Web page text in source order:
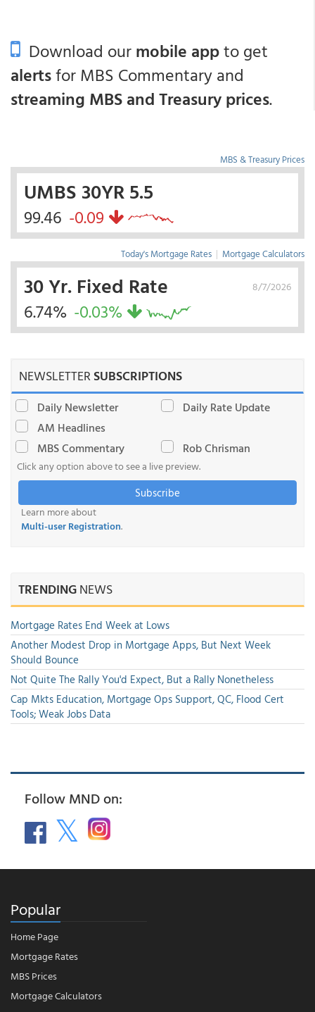
Download ourmobile appto get
alertsfor MBS Commentary and
streaming MBS and Treasury prices.
MBS & Treasury Prices
UMBS 30YR 5.5
99.46 -0.09
Today's Mortgage Rates | Mortgage Calculators
8/7/2026
30 Yr. Fixed Rate
6.74% -0.03%
NEWSLETTERSUBSCRIPTIONS
Daily Newsletter
Daily Rate Update
AM Headlines
MBS Commentary
Rob Chrisman
Click any option above to see a live preview.
Subscribe
Learn more about
Multi-user Registration.
TRENDINGNEWS
Mortgage Rates End Week at Lows
Another Modest Drop in Mortgage Apps, But Next Week
Should Bounce
Not Quite The Rally You'd Expect, But a Rally Nonetheless
Cap Mkts Education, Mortgage Ops Support, QC, Flood Cert
Tools; Weak Jobs Data
Follow MND on:
Popular
Home Page
Mortgage Rates
MBS Prices
Mortgage Calculators